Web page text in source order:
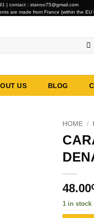
| contact : stanoo75@gmail.com
are made from France (within the EU
US BLOG
HOME /
48.00
1 in stock